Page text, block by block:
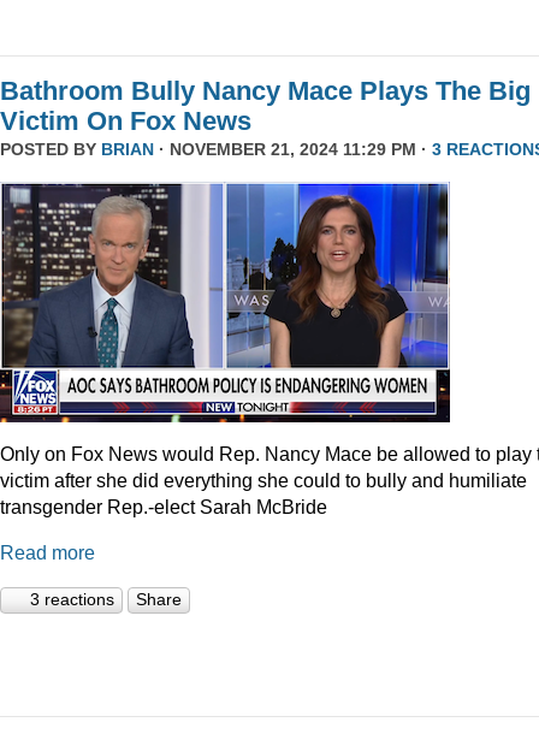
Bathroom Bully Nancy Mace Plays The Big
Victim On Fox News
POSTED BY BRIAN · NOVEMBER 21, 2024 11:29 PM · 3
Only on Fox News would Rep. Nancy Mace be allowed to play
victim after she did everything she could to bully and humiliate
transgender Rep.-elect Sarah McBride
Read more
3 reactions Share